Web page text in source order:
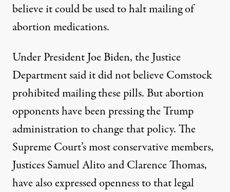
believe it could be used to halt mailing of
abortion medications.
Under President Joe Biden, the Justice
Department said it did not believe Comstock
prohibited mailing these pills. But abortion
opponentshave been pressingthe Trump
administration to change that policy. The
Supreme Court’s most conservative members,
Justices Samuel Alito and Clarence Thomas,
have alsoexpressed opennessto that legal